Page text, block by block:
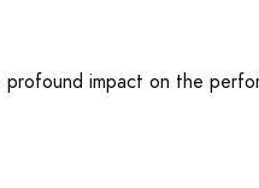
impact on the